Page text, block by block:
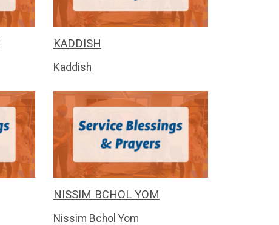
KADDISH
Kaddish
NISSIM BCHOL YOM
Nissim Bchol Yom